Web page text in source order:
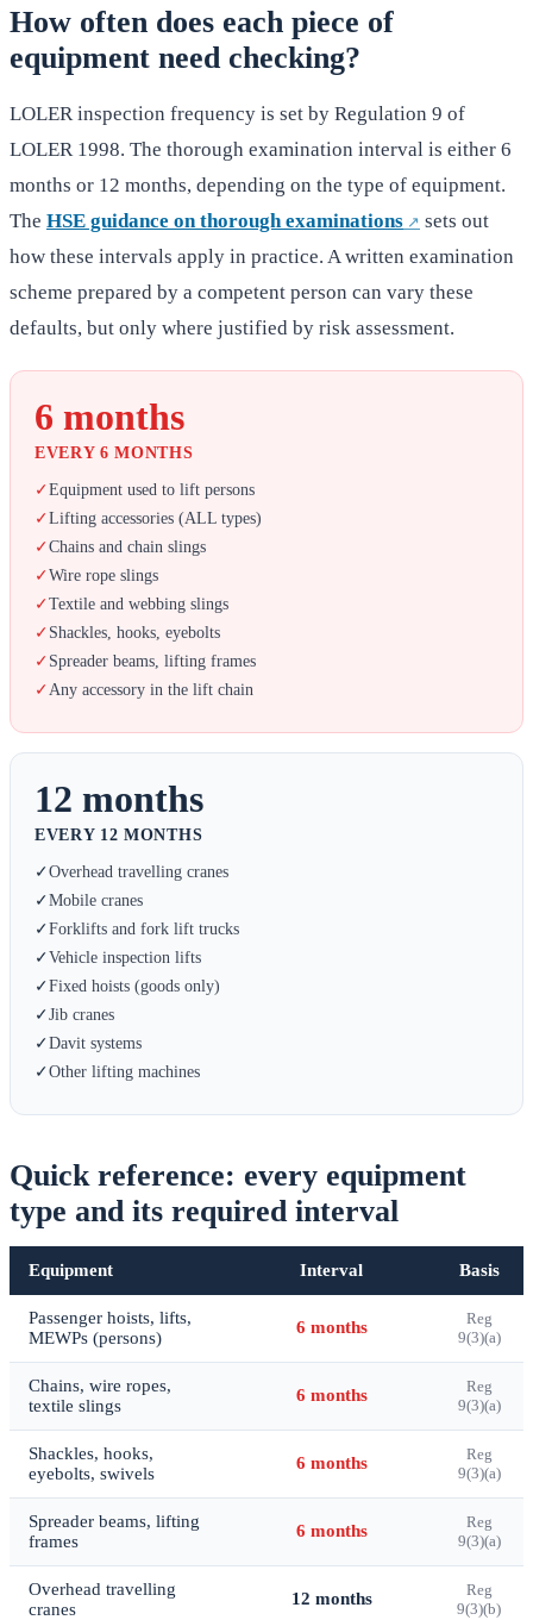
How often does each piece of
equipment need checking?
LOLER inspection frequency is set by Regulation 9 of
LOLER 1998. The thorough examination interval is either 6
months or 12 months, depending on the type of equipment.
The HSE guidance on thorough examinations
sets out
how these intervals apply in practice. A written examination
scheme prepared by a competent person can vary these
defaults, but only where justified by risk assessment.
6 months
EVERY 6 MONTHS
✓Equipment used to lift persons
✓Lifting accessories (ALL types)
✓Chains and chain slings
✓Wire rope slings
✓Textile and webbing slings
✓Shackles, hooks, eyebolts
✓Spreader beams, lifting frames
✓Any accessory in the lift chain
12 months
EVERY 12 MONTHS
✓Overhead travelling cranes
✓Mobile cranes
✓Forklifts and fork lift trucks
✓Vehicle inspection lifts
✓Fixed hoists (goods only)
✓Jib cranes
✓Davit systems
✓Other lifting machines
Quick reference: every equipment
type and its required interval
Equipment Interval Basis
Passenger hoists, lifts,
MEWPs (persons)
6 months
Reg
9(3)(a)
Chains, wire ropes,
textile slings
6 months
Reg
9(3)(a)
Shackles, hooks,
eyebolts, swivels
6 months
Reg
9(3)(a)
Spreader beams, lifting
frames
6 months
Reg
9(3)(a)
Overhead travelling
cranes
12 months
Reg
9(3)(b)